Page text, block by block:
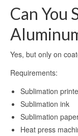
Can You
Yes, but only on
Requirements:
Sublimation
Sublimation ink
Sublimation
Heat press